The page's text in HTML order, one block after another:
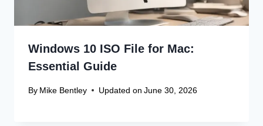
Windows 10 ISO File for Mac:
Essential Guide
By Mike Bentley Updated on June 30, 2026